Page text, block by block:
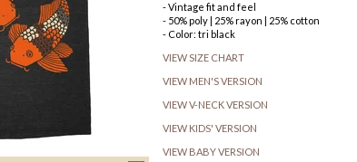
- Vintage fit and feel
- 50% poly | 25% rayon | 25% cotton
- Color: tri black
VIEW SIZE CHART
VIEW MEN'S VERSION
VIEW V-NECK VERSION
VIEW KIDS' VERSION
VIEW BABY VERSION